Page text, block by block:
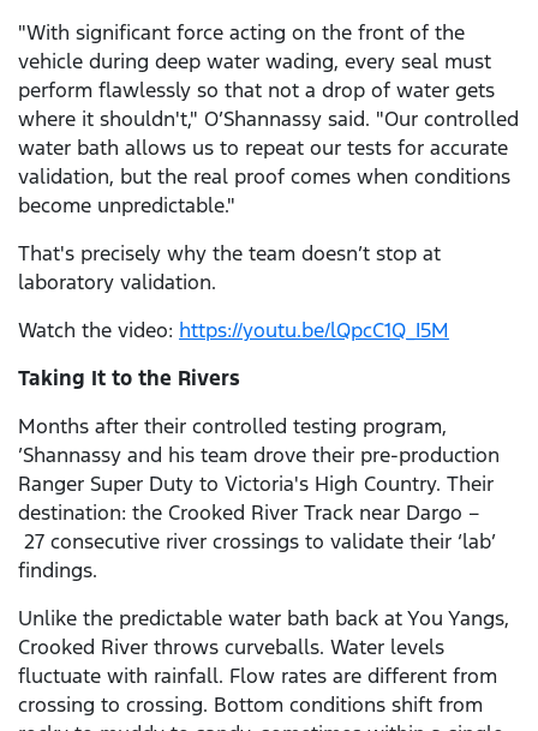
"With significant force acting on the front of the
vehicle during deep water wading, every seal must
perform flawlessly so that not a drop of water gets
where it shouldn't," O’Shannassy said. "Our controlled
water bath allows us to repeat our tests for accurate
validation, but the real proof comes when conditions
become unpredictable."
That's precisely why the team doesn’t stop at
laboratory validation.
Watch the video: https://youtu.be/lQpcC1Q_I5M
Taking It to the Rivers
Months after their controlled testing program,
’Shannassy and his team drove their pre-production
Ranger Super Duty to Victoria's High Country. Their
destination: the Crooked River Track near Dargo –
27 consecutive river crossings to validate their ‘lab’
findings.
Unlike the predictable water bath back at You Yangs,
Crooked River throws curveballs. Water levels
fluctuate with rainfall. Flow rates are different from
crossing to crossing. Bottom conditions shift from